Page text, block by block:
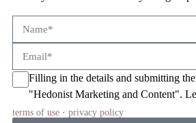
Filling in the details and submitting
"Hedonist Marketing and Content".
terms of use · privacy policy